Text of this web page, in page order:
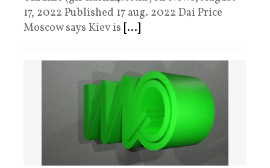
17, 2022 Published 17 aug. 2022 Dai Price
Moscow says Kiev is [...]